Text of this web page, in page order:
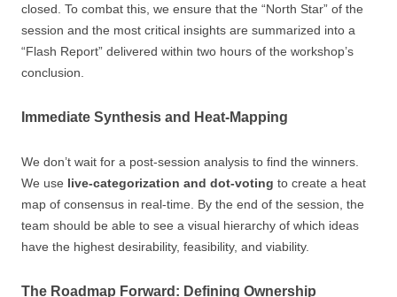
closed. To combat this, we ensure that the “North Star” of the
session and the most critical insights are summarized into a
“Flash Report” delivered within two hours of the workshop’s
conclusion.
Immediate Synthesis and Heat-Mapping
We don’t wait for a post-session analysis to find the winners.
We use live-categorization and dot-voting to create a heat
map of consensus in real-time. By the end of the session, the
team should be able to see a visual hierarchy of which ideas
have the highest desirability, feasibility, and viability.
The Roadmap Forward: Defining Ownership